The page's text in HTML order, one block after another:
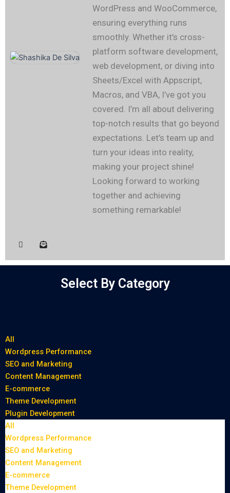
WordPress and WooCommerce,
ensuring everything runs
smoothly. Whether it’s cross-
platform software development,
web development, or diving into
Sheets/Excel with Appscript,
Macros, and VBA, I’ve got you
covered. I’m all about delivering
top-notch results that go beyond
expectations. Let’s team up and
turn your ideas into reality,
making your project shine!
Looking forward to working
together and achieving
something remarkable!
Select By Category
All
Wordpress Performance
SEO and Marketing
Content Management
E-commerce
Theme Development
Plugin Development
All
Wordpress Performance
SEO and Marketing
Content Management
E-commerce
Theme Development